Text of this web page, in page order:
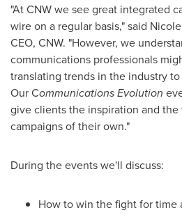
"At CNW we see great integrated
wire on a regular basis," said
CEO, CNW. "However, we
communications professionals
translating trends in the industry
Our Communications Evolution
give clients the inspiration and
campaigns of their own."
During the events we'll discuss:
How to win the fight for time